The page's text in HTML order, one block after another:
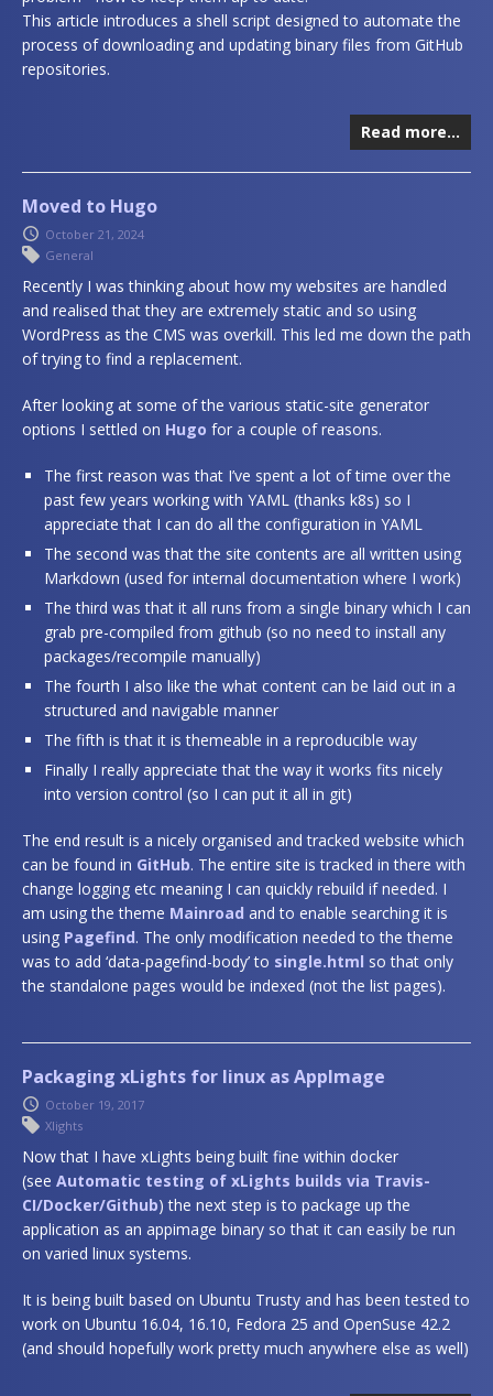
This article introduces a shell script designed to automate the
process of downloading and updating binary files from GitHub
repositories.
Read more…
Moved to Hugo
October 21, 2024
General
Recently I was thinking about how my websites are handled
and realised that they are extremely static and so using
WordPress as the CMS was overkill. This led me down the path
of trying to find a replacement.
After looking at some of the various static-site generator
options I settled on Hugo for a couple of reasons.
The first reason was that I’ve spent a lot of time over the
past few years working with YAML (thanks k8s) so I
appreciate that I can do all the configuration in YAML
The second was that the site contents are all written using
Markdown (used for internal documentation where I work)
The third was that it all runs from a single binary which I can
grab pre-compiled from github (so no need to install any
packages/recompile manually)
The fourth I also like the what content can be laid out in a
structured and navigable manner
The fifth is that it is themeable in a reproducible way
Finally I really appreciate that the way it works fits nicely
into version control (so I can put it all in git)
The end result is a nicely organised and tracked website which
can be found in GitHub. The entire site is tracked in there with
change logging etc meaning I can quickly rebuild if needed. I
am using the theme Mainroad and to enable searching it is
using Pagefind. The only modification needed to the theme
was to add ‘data-pagefind-body’ to single.html so that only
the standalone pages would be indexed (not the list pages).
Packaging xLights for linux as AppImage
October 19, 2017
Xlights
Now that I have xLights being built fine within docker
(see Automatic testing of xLights builds via Travis-
CI/Docker/Github) the next step is to package up the
application as an appimage binary so that it can easily be run
on varied linux systems.
It is being built based on Ubuntu Trusty and has been tested to
work on Ubuntu 16.04, 16.10, Fedora 25 and OpenSuse 42.2
(and should hopefully work pretty much anywhere else as well)